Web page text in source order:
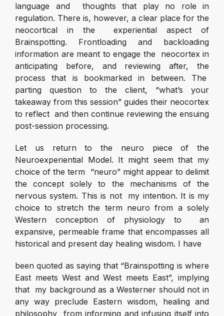
language and thoughts that play no role in
regulation. There is, however, a clear place for the
neocortical in the experiential aspect of
Brainspotting. Frontloading and backloading
information are meant to engage the neocortex in
anticipating before, and reviewing after, the
process that is bookmarked in between. The
parting question to the client, “what’s your
takeaway from this session” guides their neocortex
to reflect and then continue reviewing the ensuing
post-session processing.
Let us return to the neuro piece of the
Neuroexperiential Model. It might seem that my
choice of the term “neuro” might appear to delimit
the concept solely to the mechanisms of the
nervous system. This is not my intention. It is my
choice to stretch the term neuro from a solely
Western conception of physiology to an
expansive, permeable frame that encompasses all
historical and present day healing wisdom. I have
been quoted as saying that “Brainspotting is where
East meets West and West meets East”, implying
that my background as a Westerner should not in
any way preclude Eastern wisdom, healing and
philosophy from informing and infusing itself into